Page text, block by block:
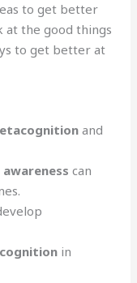
to get better
at the good things
to get better at
and
can
in